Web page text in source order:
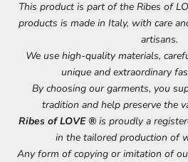
This product is part of the Ribes of
products is made in Italy, with care
artisans.
We use high-quality materials,
unique and extraordinary
By choosing our garments, you
tradition and help preserve the
Ribes of LOVE ® is proudly a
in the tailored production of
Any form of copying or imitation of